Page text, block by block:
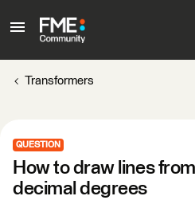
Transformers
QUESTION
How to draw lines
decimal degrees